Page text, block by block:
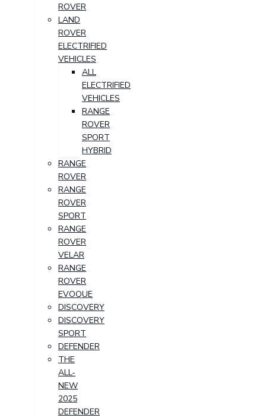
ROVER
LAND
ROVER
ELECTRIFIED
VEHICLES
ALL
ELECTRIFIED
VEHICLES
RANGE
ROVER
SPORT
HYBRID
RANGE
ROVER
RANGE
ROVER
SPORT
RANGE
ROVER
VELAR
RANGE
ROVER
EVOQUE
DISCOVERY
DISCOVERY
SPORT
DEFENDER
THE
ALL-
NEW
2025
DEFENDER